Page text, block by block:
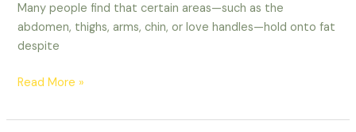
Many people find that certain areas—such as the
abdomen, thighs, arms, chin, or love handles—hold onto fat
despite
Read More »